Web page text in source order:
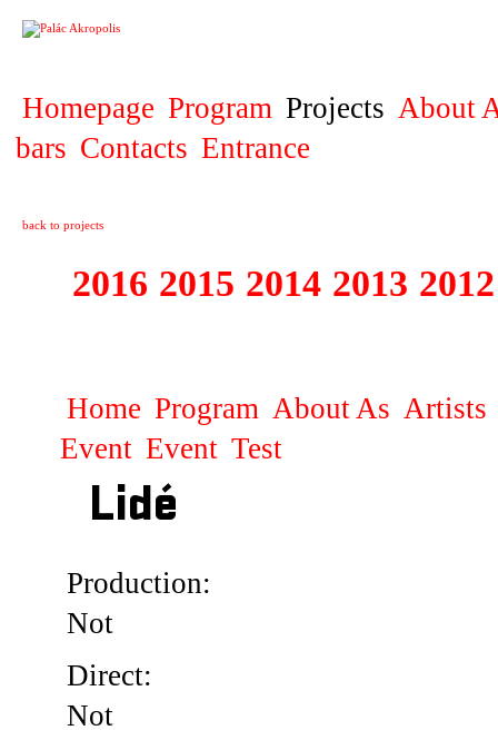
Homepage Program Projects About
bars Contacts Entrance
back to projects
2016 2015 2014 2013 2012
Home Program About As Artists
Event Event Test
Lidé
Production:
Not
Direct:
Not